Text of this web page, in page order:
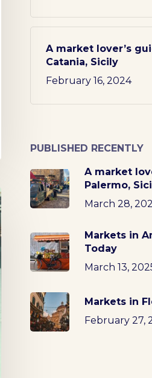
A market lover’s
Catania, Sicily
February 16, 2024
PUBLISHED RECENTLY
A market
Palermo,
March 28,
Markets in
Today
March 13,
Markets in
February 27,